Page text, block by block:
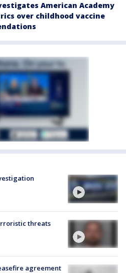
American Academy
over childhood vaccine
threats
agreement